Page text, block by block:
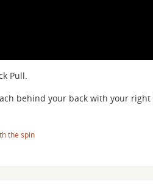
Pull.
behind your back with your right
the spin